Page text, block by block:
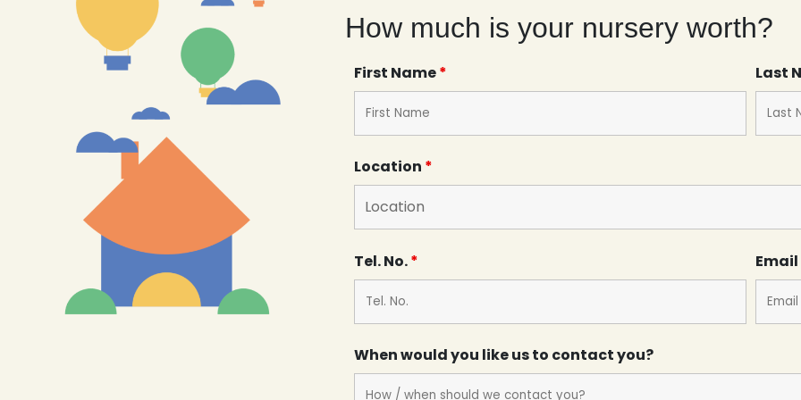
How much is your nursery worth?
First Name* Last
Location *
Tel. No.* Email
When would you like us to contact you?